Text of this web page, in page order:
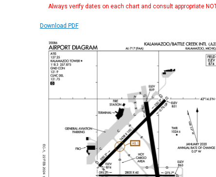
Always verify dates on each chart and consult appropriate
Download PDF